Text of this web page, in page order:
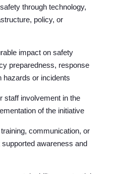
through technology,
policy, or
impact on safety
preparedness, response
hazards or incidents
staff involvement in the
of the initiative
communication, or
awareness and